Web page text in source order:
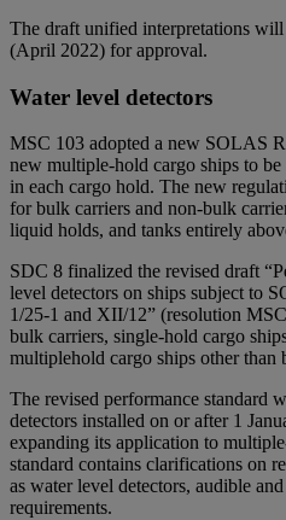
The draft unified interpretations
(April 2022) for approval.
Water level detectors
MSC 103 adopted a new SOLAS
new multiple-hold cargo ships to
in each cargo hold. The new
for bulk carriers and non-bulk
liquid holds, and tanks entirely
SDC 8 finalized the revised draft
level detectors on ships subject to
1/25-1 and XII/12” (resolution
bulk carriers, single-hold cargo
multiplehold cargo ships other than
The revised performance standard
detectors installed on or after 1
expanding its application to
standard contains clarifications on
as water level detectors, audible
requirements.